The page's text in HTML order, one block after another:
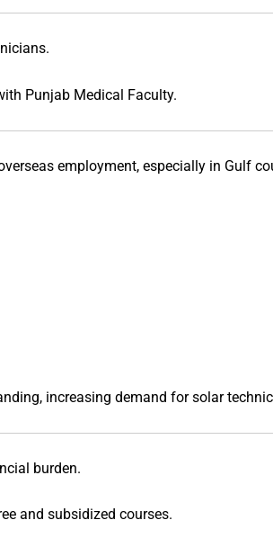
Punjab Medical Faculty.
employment, especially in Gulf
increasing demand for solar
burden.
and subsidized courses.